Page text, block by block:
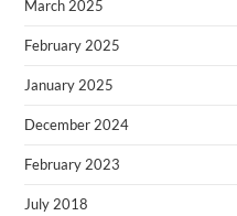
March 2025
February 2025
January 2025
December 2024
February 2023
July 2018